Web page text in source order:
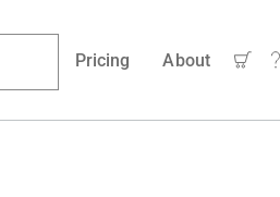
Pricing About